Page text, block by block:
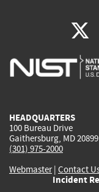
HEADQUARTERS
100 Bureau Drive
Gaithersburg, MD 20899
(301) 975-2000
Webmaster| Contact
Incident